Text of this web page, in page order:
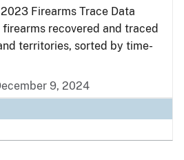
Firearms Trace Data
recovered and traced
territories, sorted by time-
9, 2024